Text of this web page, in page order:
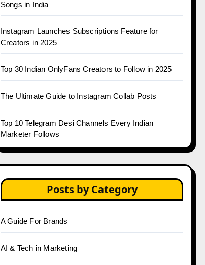
Songs in India
Instagram Launches Subscriptions Feature for
Creators in 2025
Top 30 Indian OnlyFans Creators to Follow in 2025
The Ultimate Guide to Instagram Collab Posts
Top 10 Telegram Desi Channels Every Indian
Marketer Follows
Posts by Category
A Guide For Brands
AI & Tech in Marketing